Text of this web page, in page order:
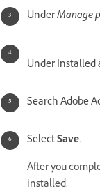
UnderManage
Under Installed
Search Adobe
SelectSave.
After you
installed.